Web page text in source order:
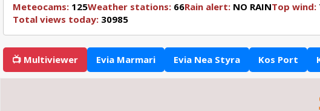
Meteocams: 125Weather stations: 66Rain alert: NO RAINTop wind:
Total views today: 30985
📺 Multiviewer Evia Marmari Evia Nea Styra Kos Port